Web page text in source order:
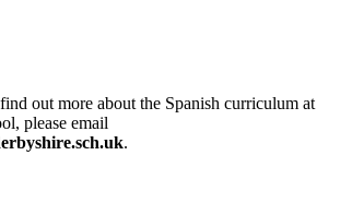
out more about the Spanish curriculum at
please email
.